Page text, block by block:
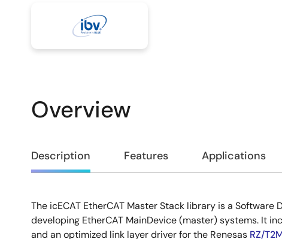
Overview
Overview
Description Features Applications
Description
The icECAT EtherCAT Master Stack library is a Software
developing EtherCAT MainDevice (master) systems. It
and an optimized link layer driver for the Renesas RZ/